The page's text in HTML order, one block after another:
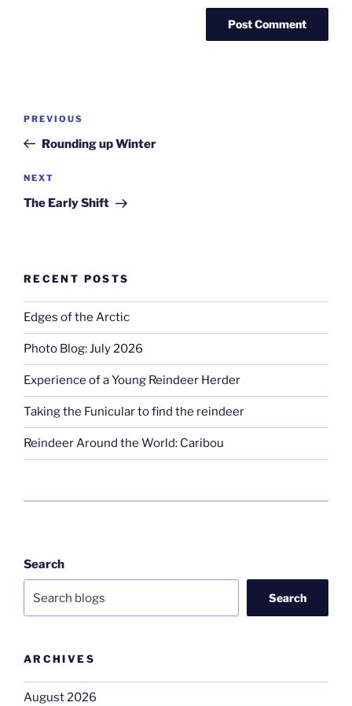
Previous
Post
PREVIOUS
Rounding up Winter
Next
Post
NEXT
The Early Shift
RECENT POSTS
Edges of the Arctic
Photo Blog: July 2026
Experience of a Young Reindeer Herder
Taking the Funicular to find the reindeer
Reindeer Around the World: Caribou
Search
Search
ARCHIVES
August 2026